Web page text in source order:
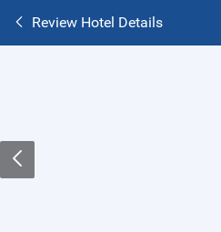
Review Hotel Details